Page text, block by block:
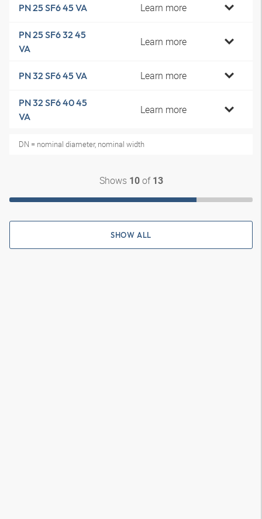
PN 25 SF6 45 VA Learn more
PN 25 SF6 32 45
VA
Learn more
PN 32 SF6 45 VA Learn more
PN 32 SF6 40 45
VA
Learn more
DN = nominal diameter, nominal width
Shows 10of 13
SHOW ALL